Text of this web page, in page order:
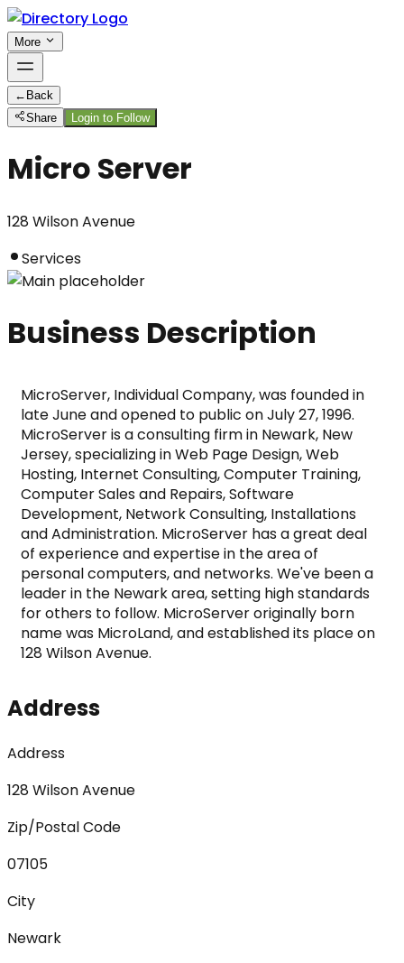
More
← Back
Share
Login to Follow
Micro Server
128 Wilson Avenue
Services
Business Description
MicroServer, Individual Company, was founded in
late June and opened to public on July 27, 1996.
MicroServer is a consulting firm in Newark, New
Jersey, specializing in Web Page Design, Web
Hosting, Internet Consulting, Computer Training,
Computer Sales and Repairs, Software
Development, Network Consulting, Installations
and Administration. MicroServer has a great deal
of experience and expertise in the area of
personal computers, and networks. We've been a
leader in the Newark area, setting high standards
for others to follow. MicroServer originally born
name was MicroLand, and established its place on
128 Wilson Avenue.
Address
Address
128 Wilson Avenue
Zip/Postal Code
07105
City
Newark